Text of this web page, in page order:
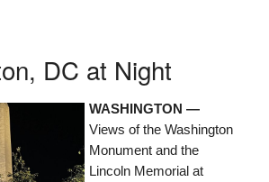
DC at Night
WASHINGTON —
Views of the Washington
Monument and the
Lincoln Memorial at